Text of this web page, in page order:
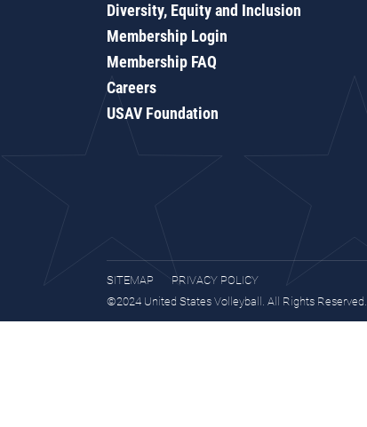
Diversity, Equity and Inclusion
Membership Login
Membership FAQ
Careers
USAV Foundation
SITEMAP
PRIVACY POLICY
©2024 United States Volleyball. All Rights Reserved.